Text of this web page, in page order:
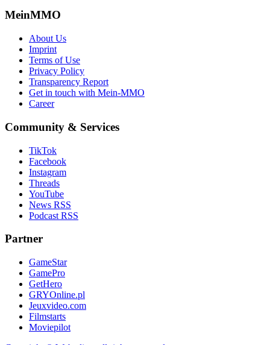
MeinMMO
About Us
Imprint
Terms of Use
Privacy Policy
Transparency Report
Get in touch with Mein-MMO
Career
Community & Services
TikTok
Facebook
Instagram
Threads
YouTube
News RSS
Podcast RSS
Partner
GameStar
GamePro
GetHero
GRYOnline.pl
Jeuxvideo.com
Filmstarts
Moviepilot